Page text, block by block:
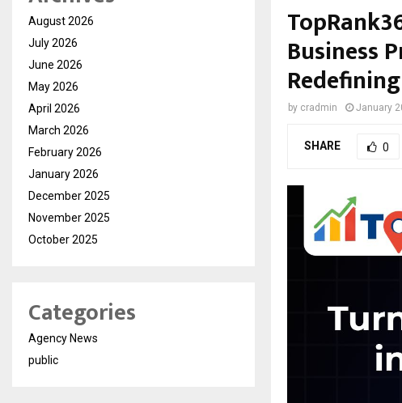
Business
by cradmin January
SHARE 0
August 2026
July 2026
June 2026
May 2026
April 2026
March 2026
February 2026
January 2026
December 2025
November 2025
October 2025
Categories
Agency News
public